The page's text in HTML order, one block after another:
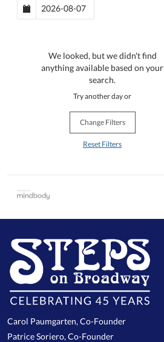
We looked, but we didn't find
anything available based on your
search.
Try another day or
Change Filters
Reset Filters
Carol Paumgarten, Co-Founder
Patrice Soriero, Co-Founder